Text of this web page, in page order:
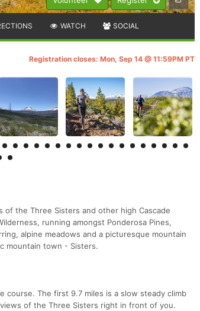
WATCH SOCIAL
Registration closes: Mon, Sep 14 @ 11:59PM PT
of the Three Sisters and other high Cascade
running amongst Ponderosa Pines,
alpine meadows and a picturesque mountain
mountain town - Sisters.
course. The first 9.7 miles is a slow steady climb
of the Three Sisters right in front of you.